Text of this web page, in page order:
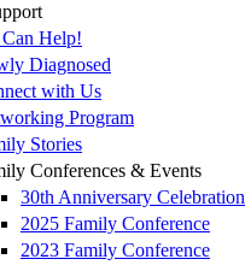
Help!
Diagnosed
with Us
Program
Stories
Conferences & Events
30th Anniversary Celebration
2025 Family Conference
2023 Family Conference